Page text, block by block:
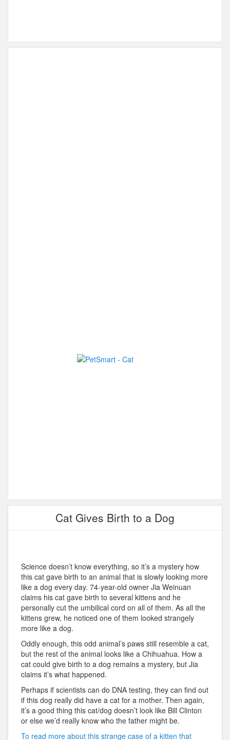
Cat Gives Birth to a Dog
Science doesn’t know everything, so it’s a mystery how
this cat gave birth to an animal that is slowly looking more
like a dog every day. 74-year-old owner Jia Weinuan
claims his cat gave birth to several kittens and he
personally cut the umbilical cord on all of them. As all the
kittens grew, he noticed one of them looked strangely
more like a dog.
Oddly enough, this odd animal’s paws still resemble a cat,
but the rest of the animal looks like a Chihuahua. How a
cat could give birth to a dog remains a mystery, but Jia
claims it’s what happened.
Perhaps if scientists can do DNA testing, they can find out
if this dog really did have a cat for a mother. Then again,
it’s a good thing this cat/dog doesn’t look like Bill Clinton
or else we’d really know who the father might be.
To read more about this strange case of a kitten that